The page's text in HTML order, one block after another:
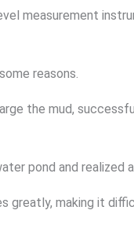
measurement
reasons.
the mud,
pond and realized
greatly, making it